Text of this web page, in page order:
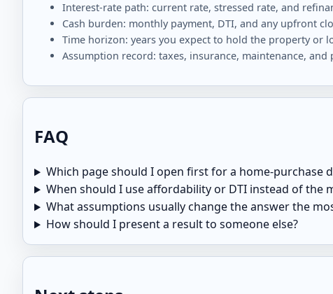
Interest-rate path: current rate, stressed rate, and
Cash burden: monthly payment, DTI, and any upfront
Time horizon: years you expect to hold the property or
Assumption record: taxes, insurance, maintenance, and
FAQ
Which page should I open first for a home-purchase
When should I use affordability or DTI instead of the
What assumptions usually change the answer the
How should I present a result to someone else?